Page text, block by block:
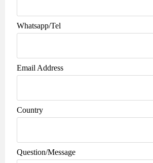
Whatsapp/Tel
Email Address
Country
Question/Message